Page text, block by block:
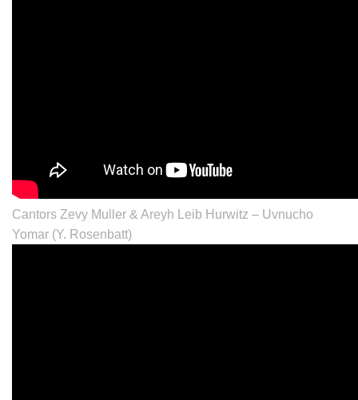
Cantors Zevy Muller & Areyh Leib Hurwitz – Uvnucho
Yomar (Y. Rosenbatt)